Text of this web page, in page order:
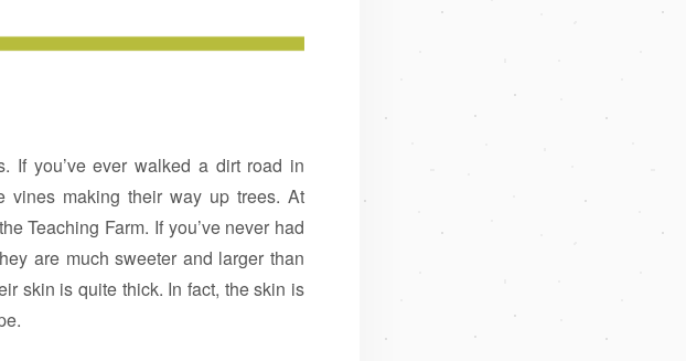
If you’ve ever walked a dirt road in
vines making their way up trees. At
Teaching Farm. If you’ve never had
are much sweeter and larger than
skin is quite thick. In fact, the skin is